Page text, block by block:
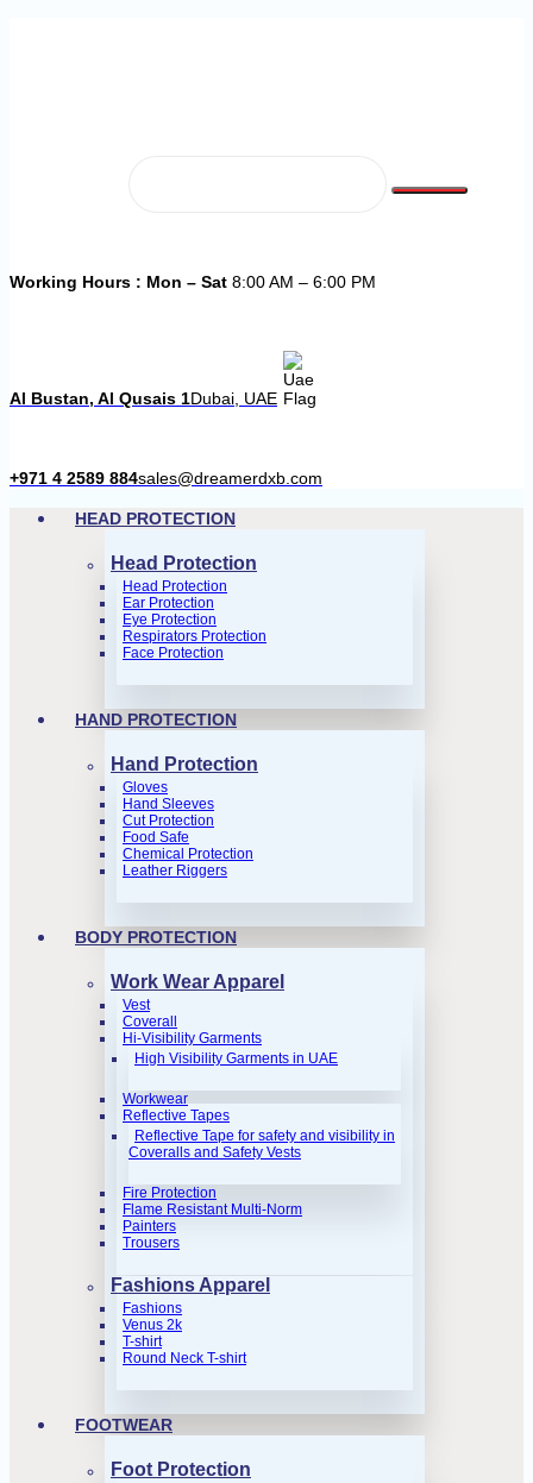
Working Hours : Mon – Sat 8:00 AM – 6:00 PM
Al Bustan, Al Qusais 1Dubai, UAE
+971 4 2589 884sales@dreamerdxb.com
HEAD PROTECTION
Head Protection
Head Protection
Ear Protection
Eye Protection
Respirators Protection
Face Protection
HAND PROTECTION
Hand Protection
Gloves
Hand Sleeves
Cut Protection
Food Safe
Chemical Protection
Leather Riggers
BODY PROTECTION
Work Wear Apparel
Vest
Coverall
Hi-Visibility Garments
High Visibility Garments in UAE
Workwear
Reflective Tapes
Reflective Tape for safety and visibility in
Coveralls and Safety Vests
Fire Protection
Flame Resistant Multi-Norm
Painters
Trousers
Fashions Apparel
Fashions
Venus 2k
T-shirt
Round Neck T-shirt
FOOTWEAR
Foot Protection